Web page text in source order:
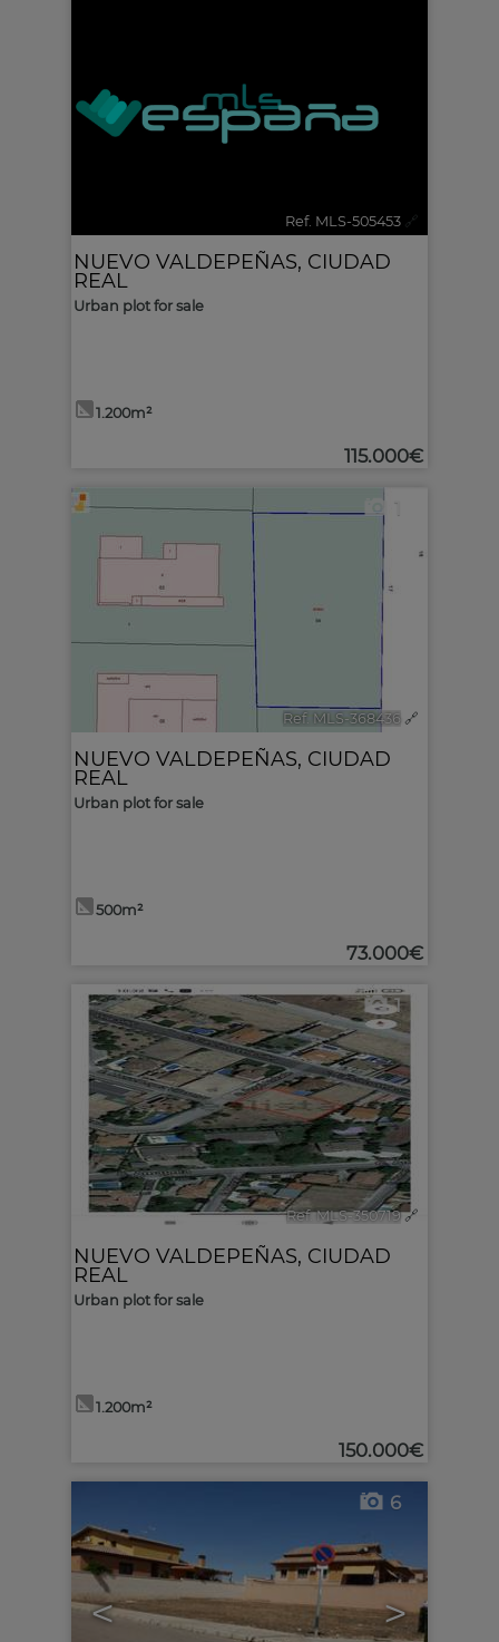
Ref. MLS-505453 🔗
NUEVO VALDEPEÑAS, CIUDAD
REAL
Urban plot for sale
1.200m²
115.000€
1
Ref. MLS-368436 🔗
NUEVO VALDEPEÑAS, CIUDAD
REAL
Urban plot for sale
500m²
73.000€
1
Ref. MLS-350719 🔗
NUEVO VALDEPEÑAS, CIUDAD
REAL
Urban plot for sale
1.200m²
150.000€
< >
6